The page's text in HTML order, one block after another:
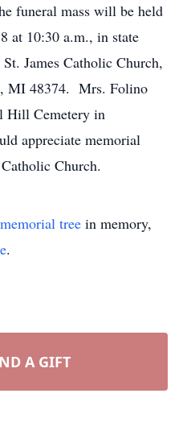
funeral mass will be held
at 10:30 a.m., in state
James Catholic Church,
MI 48374. Mrs. Folino
Hill Cemetery in
appreciate memorial
Church.
memorial tree in memory,
.
A GIFT